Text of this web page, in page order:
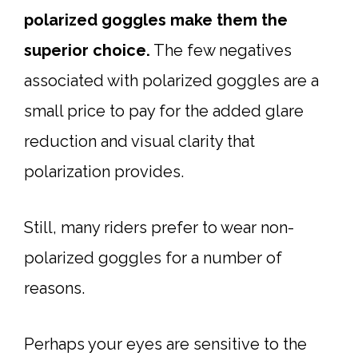
polarized goggles make them the
superior choice. The few negatives
associated with polarized goggles are a
small price to pay for the added glare
reduction and visual clarity that
polarization provides.
Still, many riders prefer to wear non-
polarized goggles for a number of
reasons.
Perhaps your eyes are sensitive to the